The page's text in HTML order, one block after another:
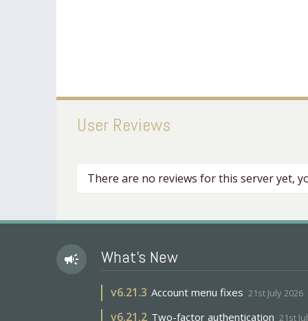
User Reviews
There are no reviews for this server yet,
campaign What's New
v6.21.3 Account menu fixes 21st July 2026
v6.21.2 Two-factor authentication 21st